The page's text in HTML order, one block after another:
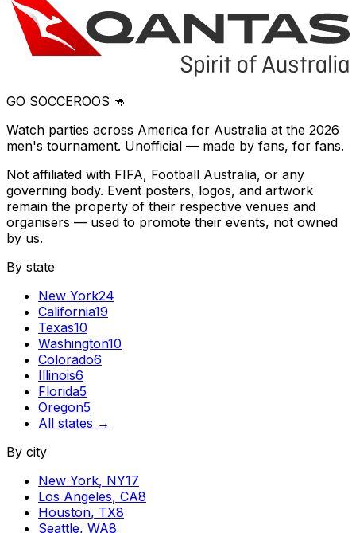
GO SOCCEROOS 🦘
Watch parties across America for Australia at the 2026
men's tournament. Unofficial — made by fans, for fans.
Not affiliated with FIFA, Football Australia, or any
governing body. Event posters, logos, and artwork
remain the property of their respective venues and
organisers — used to promote their events, not owned
by us.
By state
New York24
California19
Texas10
Washington10
Colorado6
Illinois6
Florida5
Oregon5
All states →
By city
New York, NY17
Los Angeles, CA8
Houston, TX8
Seattle, WA8